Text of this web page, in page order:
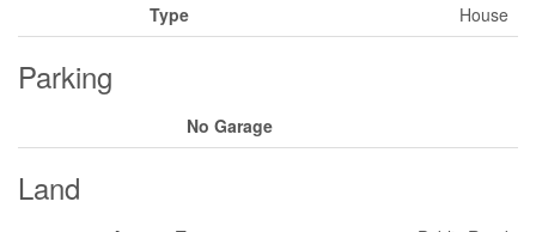
Type
House
Parking
No Garage
Land